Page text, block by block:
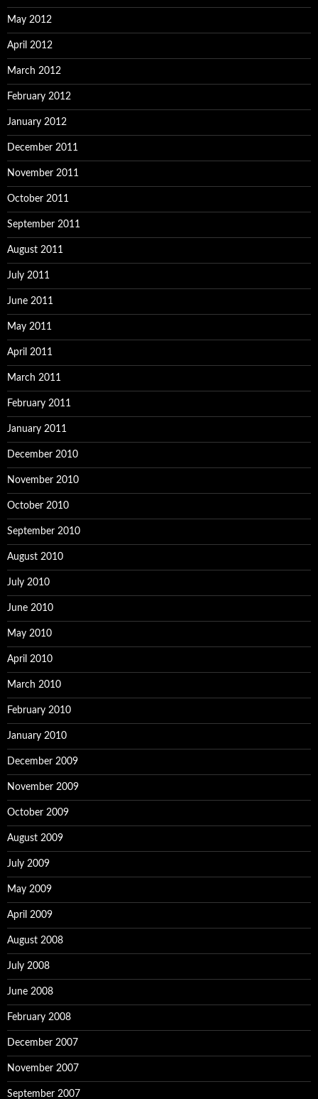
May 2012
April 2012
March 2012
February 2012
January 2012
December 2011
November 2011
October 2011
September 2011
August 2011
July 2011
June 2011
May 2011
April 2011
March 2011
February 2011
January 2011
December 2010
November 2010
October 2010
September 2010
August 2010
July 2010
June 2010
May 2010
April 2010
March 2010
February 2010
January 2010
December 2009
November 2009
October 2009
August 2009
July 2009
May 2009
April 2009
August 2008
July 2008
June 2008
February 2008
December 2007
November 2007
September 2007